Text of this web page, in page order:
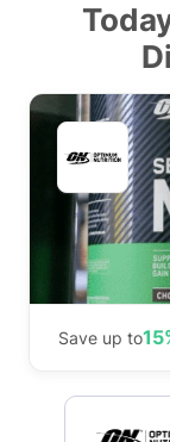
Save up to